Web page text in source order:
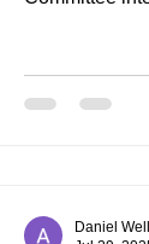
Daniel